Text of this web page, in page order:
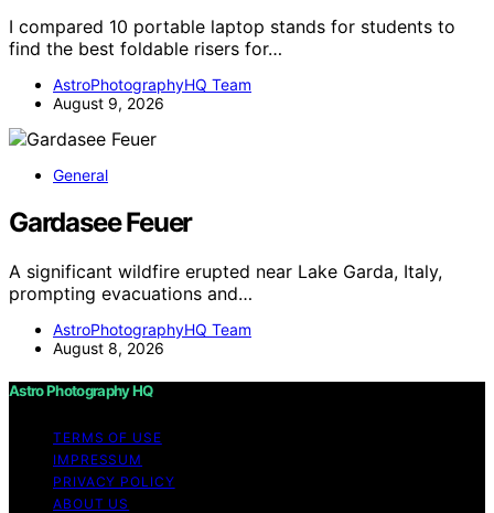
I compared 10 portable laptop stands for students to
find the best foldable risers for…
AstroPhotographyHQ Team
August 9, 2026
General
Gardasee Feuer
A significant wildfire erupted near Lake Garda, Italy,
prompting evacuations and…
AstroPhotographyHQ Team
August 8, 2026
Astro Photography HQ
TERMS OF USE
IMPRESSUM
PRIVACY POLICY
ABOUT US